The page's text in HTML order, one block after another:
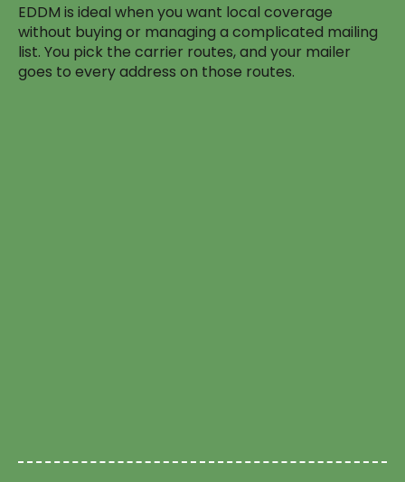
EDDM is ideal when you want local coverage
without buying or managing a complicated mailing
list. You pick the carrier routes, and your mailer
goes to every address on those routes.